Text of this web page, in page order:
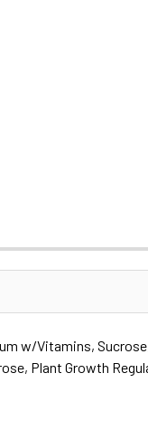
w/Vitamins,
Plant Growth